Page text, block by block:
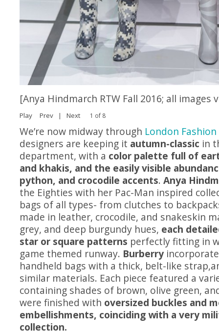
[Anya Hindmarch RTW Fall 2016; all images
Play Prev | Next 1 of 8
We’re now midway through London Fashion
designers are keeping it autumn-classic in
department, with a color palette full of
and khakis, and the easily visible
python, and crocodile accents. Anya
the Eighties with her Pac-Man inspired
bags of all types- from clutches to
made in leather, crocodile, and snakeskin
grey, and deep burgundy hues, each
star or square patterns perfectly fitting in
game themed runway. Burberry
handheld bags with a thick, belt-like
similar materials. Each piece featured a
containing shades of brown, olive green,
were finished with oversized buckles and
embellishments, coinciding with a very
collection.